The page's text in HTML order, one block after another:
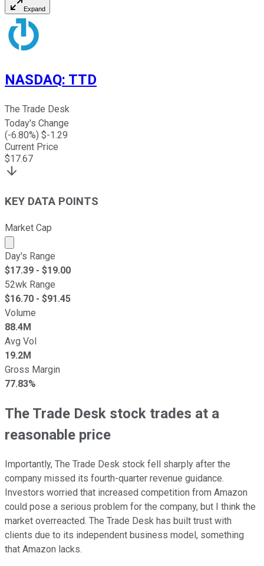
Expand
NASDAQ: TTD
The Trade Desk
Today's Change
(-6.80%) $-1.29
Current Price
$17.67
KEY DATA POINTS
Market Cap
Market cap calculated using publicly traded shares
Day's Range
$17.39 - $19.00
52wk Range
$16.70 - $91.45
Volume
88.4M
Avg Vol
19.2M
Gross Margin
77.83%
The Trade Desk stock trades at a
reasonable price
Importantly, The Trade Desk stock fell sharply after the
company missed its fourth-quarter revenue guidance.
Investors worried that increased competition from Amazon
could pose a serious problem for the company, but I think the
market overreacted. The Trade Desk has built trust with
clients due to its independent business model, something
that Amazon lacks.